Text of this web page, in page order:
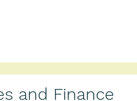
and Finance